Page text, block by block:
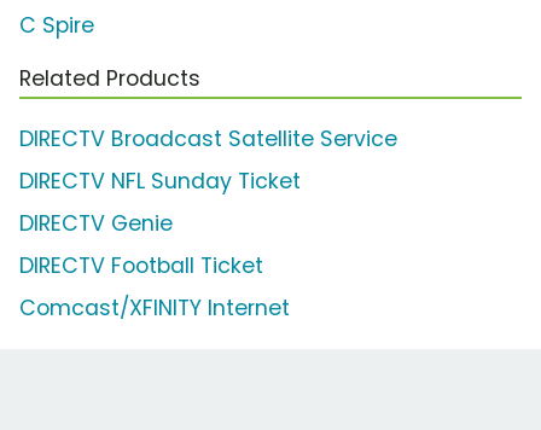
C Spire
Related Products
DIRECTV Broadcast Satellite Service
DIRECTV NFL Sunday Ticket
DIRECTV Genie
DIRECTV Football Ticket
Comcast/XFINITY Internet